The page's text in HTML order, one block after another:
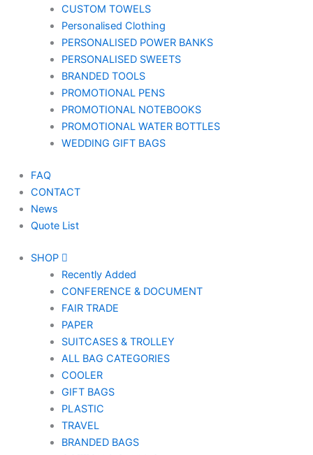
CUSTOM TOWELS
Personalised Clothing
PERSONALISED POWER BANKS
PERSONALISED SWEETS
BRANDED TOOLS
PROMOTIONAL PENS
PROMOTIONAL NOTEBOOKS
PROMOTIONAL WATER BOTTLES
WEDDING GIFT BAGS
FAQ
CONTACT
News
Quote List
SHOP
Recently Added
CONFERENCE & DOCUMENT
FAIR TRADE
PAPER
SUITCASES & TROLLEY
ALL BAG CATEGORIES
COOLER
GIFT BAGS
PLASTIC
TRAVEL
BRANDED BAGS